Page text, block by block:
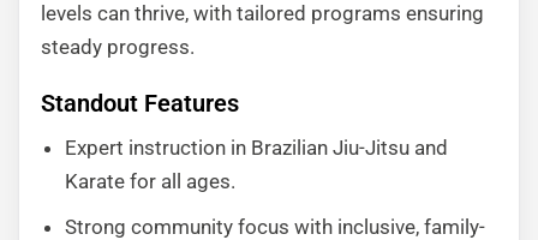
levels can thrive, with tailored programs ensuring
steady progress.
Standout Features
Expert instruction in Brazilian Jiu-Jitsu and
Karate for all ages.
Strong community focus with inclusive, family-